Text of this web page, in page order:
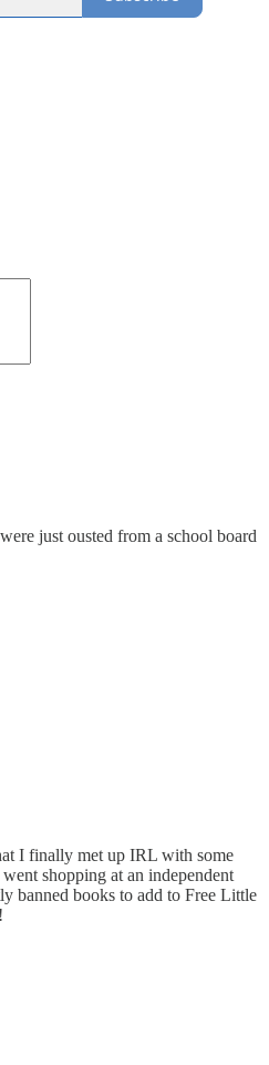
just ousted from a school board
I finally met up IRL with some
shopping at an independent
banned books to add to Free Little